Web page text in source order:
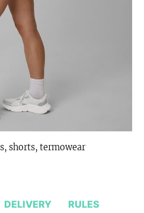
shorts, termowear
DELIVERY RULES